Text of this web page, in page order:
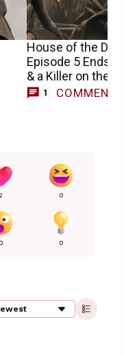
House of the
Episode 5 Ends
& a Killer on the
1 COMMENT